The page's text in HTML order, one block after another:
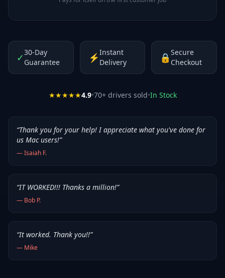
✓30-Day
Guarantee
⚡Instant
Delivery
🔒Secure
Checkout
★★★★★4.9•70+ drivers sold•In Stock
“Thank you for your help! I appreciate what you've done for
us Mac users!”
—Isaiah F.
“IT WORKED!!! Thanks a million!”
— Bob P.
“It worked. Thank you!!”
— Mike